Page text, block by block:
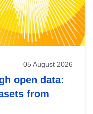
05 August 2026
open data:
from